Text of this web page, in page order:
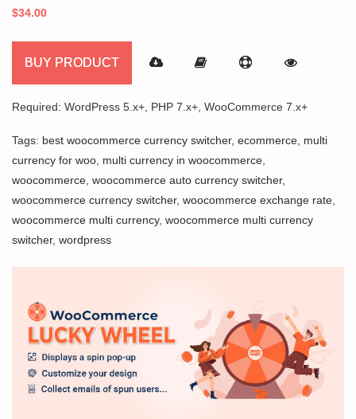
Rated
4.40
$34.00
BUY PRODUCT
Required: WordPress 5.x+, PHP 7.x+, WooCommerce 7.x+
Tags: best woocommerce currency switcher, ecommerce multi
currency for woo multi currency in woocommerce
woocommerce woocommerce auto currency switcher,
woocommerce currency switcher, woocommerce exchange rate
woocommerce multi currency, woocommerce multi currency
switcher, wordpress